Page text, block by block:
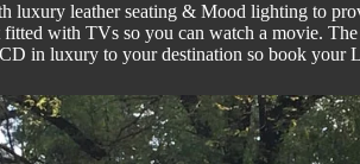
luxury leather seating & Mood lighting to
fitted with TVs so you can watch a movie.
in luxury to your destination so book your